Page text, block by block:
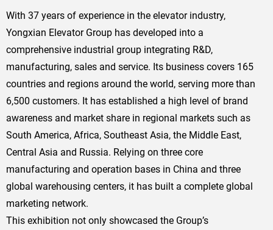
With 37 years of experience in the elevator industry,
Yongxian Elevator Group has developed into a
comprehensive industrial group integrating R&D,
manufacturing, sales and service. Its business covers 165
countries and regions around the world, serving more than
6,500 customers. It has established a high level of brand
awareness and market share in regional markets such as
South America, Africa, Southeast Asia, the Middle East,
Central Asia and Russia. Relying on three core
manufacturing and operation bases in China and three
global warehousing centers, it has built a complete global
marketing network.
This exhibition not only showcased the Group’s